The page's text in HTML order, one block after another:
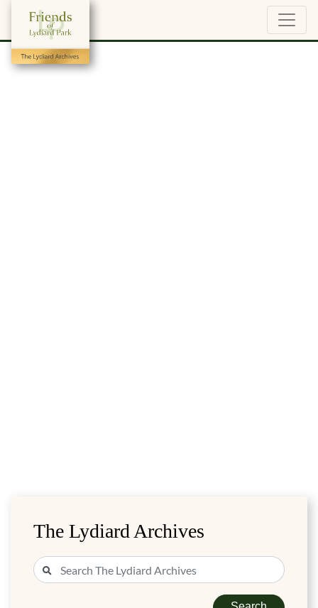
The Lydiard Archives